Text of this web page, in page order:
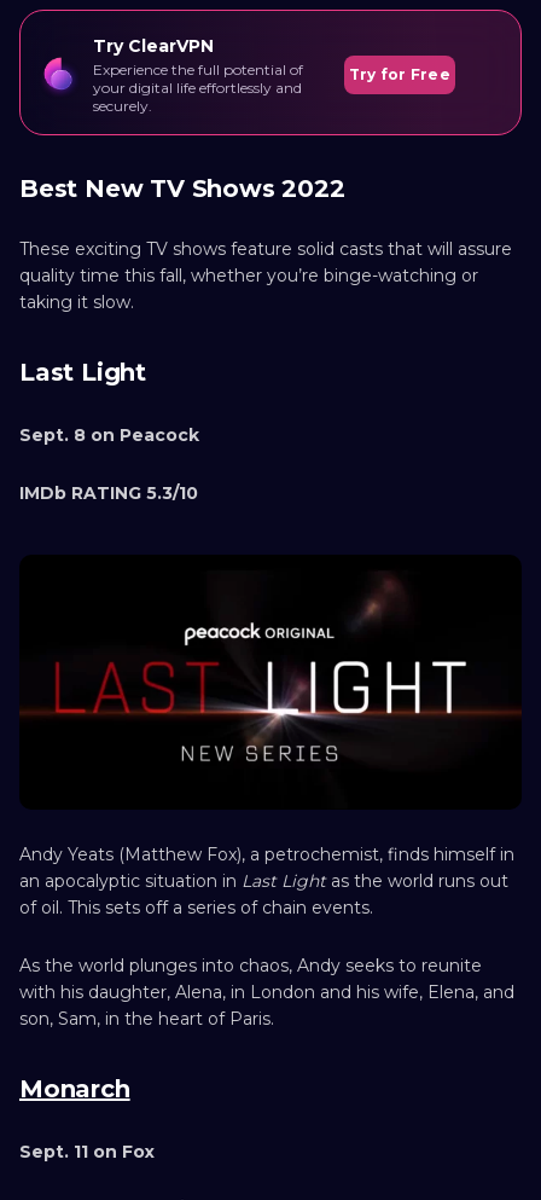
Try ClearVPN
Experience the full potential of
your digital life effortlessly and
securely.
Try for Free
Best New TV Shows 2022
These exciting TV shows feature solid casts that will assure
quality time this fall, whether you’re binge-watching or
taking it slow.
Last Light
Sept. 8 on Peacock
IMDb RATING 5.3/10
Andy Yeats (Matthew Fox), a petrochemist, finds himself in
an apocalyptic situation in Last Light as the world runs out
of oil. This sets off a series of chain events.
As the world plunges into chaos, Andy seeks to reunite
with his daughter, Alena, in London and his wife, Elena, and
son, Sam, in the heart of Paris.
Monarch
Sept. 11 on Fox